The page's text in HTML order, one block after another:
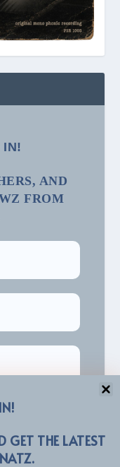
IN!
AND
FROM
GET THE LATEST